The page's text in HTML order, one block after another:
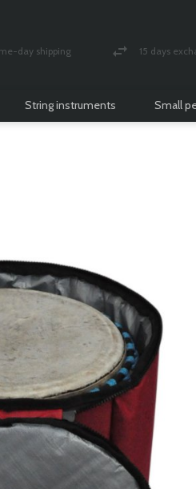
day shipping 15 days
String instruments Small